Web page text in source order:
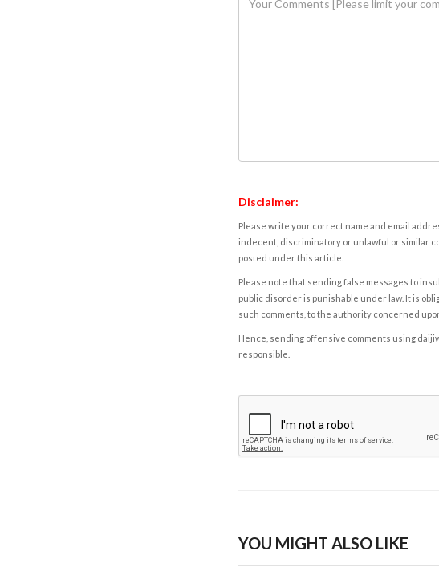
Disclaimer:
Please write your correct name and email
indecent, discriminatory or unlawful or similar
posted under this article.
Please note that sending false messages to
public disorder is punishable under law. It is
such comments, to the authority concerned
Hence, sending offensive comments using
responsible.
YOU MIGHT ALSO LIKE